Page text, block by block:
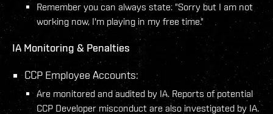
Remember you can always state: "Sorry but I am not
working now, I'm playing in my free time."
IA Monitoring & Penalties
CCP Employee Accounts:
Are monitored and audited by IA. Reports of potential
CCP Developer misconduct are also investigated by IA.